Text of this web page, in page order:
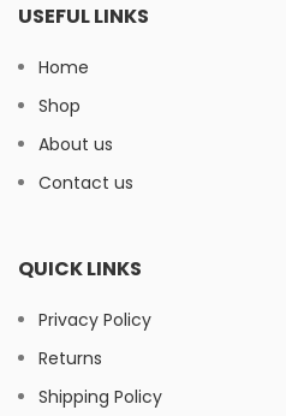
USEFUL LINKS
Home
Shop
About us
Contact us
QUICK LINKS
Privacy Policy
Returns
Shipping Policy